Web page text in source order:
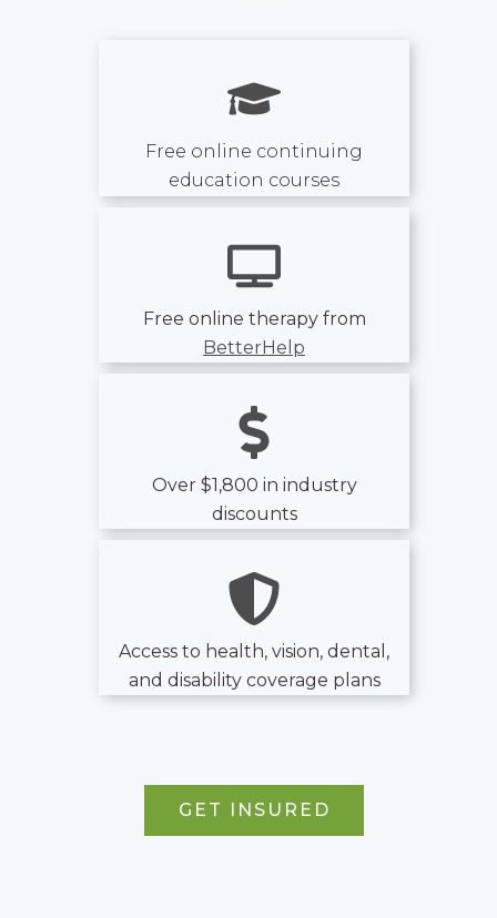
Free online continuing
education courses
Free online therapy from
BetterHelp
Over $1,800 in industry
discounts
Access to health, vision, dental,
and disability coverage plans
GET INSURED